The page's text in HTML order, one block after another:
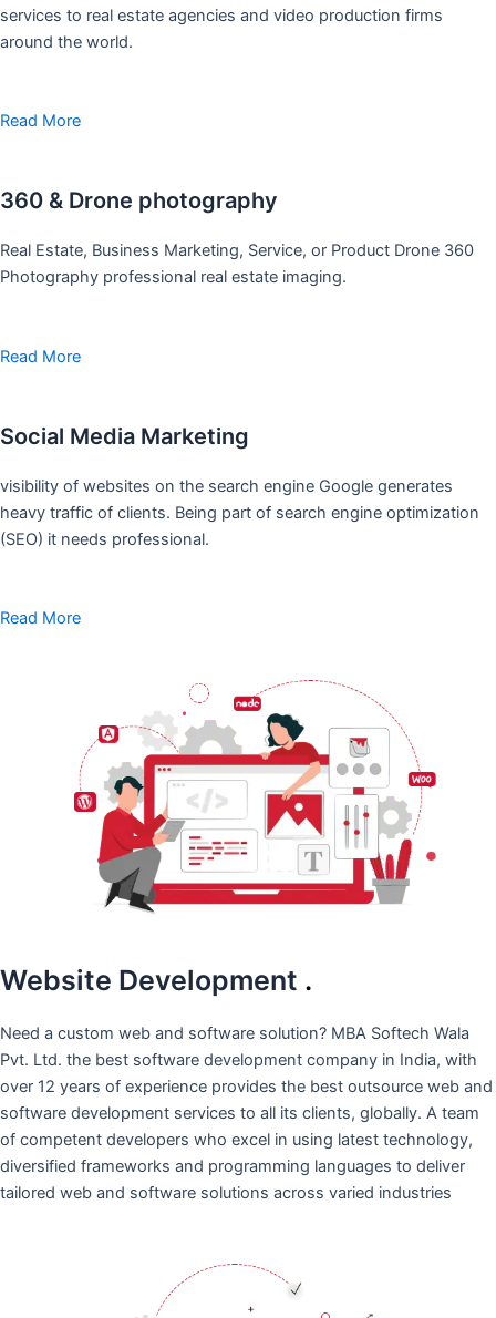
services to real estate agencies and video production firms
around the world.
Read More
360 & Drone photography
Real Estate, Business Marketing, Service, or Product Drone 360
Photography professional real estate imaging.
Read More
Social Media Marketing
visibility of websites on the search engine Google generates
heavy traffic of clients. Being part of search engine optimization
(SEO) it needs professional.
Read More
Website Development .
Need a custom web and software solution? MBA Softech Wala
Pvt. Ltd. the best software development company in India, with
over 12 years of experience provides the best outsource web and
software development services to all its clients, globally. A team
of competent developers who excel in using latest technology,
diversified frameworks and programming languages to deliver
tailored web and software solutions across varied industries